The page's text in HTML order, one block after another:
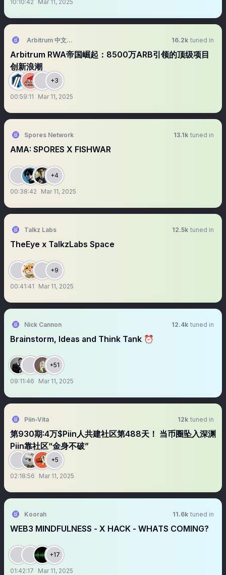
10:10:42 Mar 11, 2025
Arbitrum 中文区 (💙,🧡) 16.2k tuned in
Arbitrum RWA帝国崛起：8500万ARB引领的顶级项目
创新浪潮
+3
00:59:11 Mar 11, 2025
Spores Network 13.1k tuned in
AMA: SPORES X FISHWAR
+4
00:38:42 Mar 11, 2025
Talkz Labs 12.5k tuned in
TheEye x TalkzLabs Space
+9
00:41:41 Mar 11, 2025
Nick Cannon 12.4k tuned in
Brainstorm, Ideas and Think Tank ⏰
+51
09:11:46 Mar 11, 2025
Piin-Vita 12k tuned in
第930期:4万$Piin人共建社区第488天！ 当币圈坠入深渊
Piin靠社区“金身不破”
+5
02:18:56 Mar 11, 2025
Koorah 11.6k tuned in
WEB3 MINDFULNESS - X HACK - WHATS COMING?
+17
01:42:17 Mar 11, 2025